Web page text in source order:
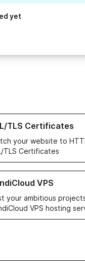
yet
TLS Certificates
your website to
TLS Certificates
about our SSL/TLS
VPS
your ambitious
VPS hosting
about GandiCloud